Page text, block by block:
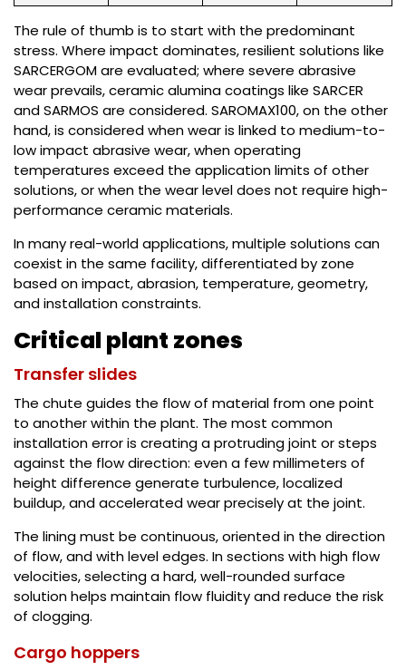
The rule of thumb is to start with the predominant
stress. Where impact dominates, resilient solutions like
SARCERGOM are evaluated; where severe abrasive
wear prevails, ceramic alumina coatings like SARCER
and SARMOS are considered. SAROMAX100, on the other
hand, is considered when wear is linked to medium-to-
low impact abrasive wear, when operating
temperatures exceed the application limits of other
solutions, or when the wear level does not require high-
performance ceramic materials.
In many real-world applications, multiple solutions can
coexist in the same facility, differentiated by zone
based on impact, abrasion, temperature, geometry,
and installation constraints.
Critical plant zones
Transfer slides
The chute guides the flow of material from one point
to another within the plant. The most common
installation error is creating a protruding joint or steps
against the flow direction: even a few millimeters of
height difference generate turbulence, localized
buildup, and accelerated wear precisely at the joint.
The lining must be continuous, oriented in the direction
of flow, and with level edges. In sections with high flow
velocities, selecting a hard, well-rounded surface
solution helps maintain flow fluidity and reduce the risk
of clogging.
Cargo hoppers